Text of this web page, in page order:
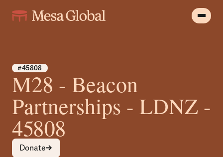
#45808
M28 - Beacon
Partnerships - LDNZ -
45808
Donate